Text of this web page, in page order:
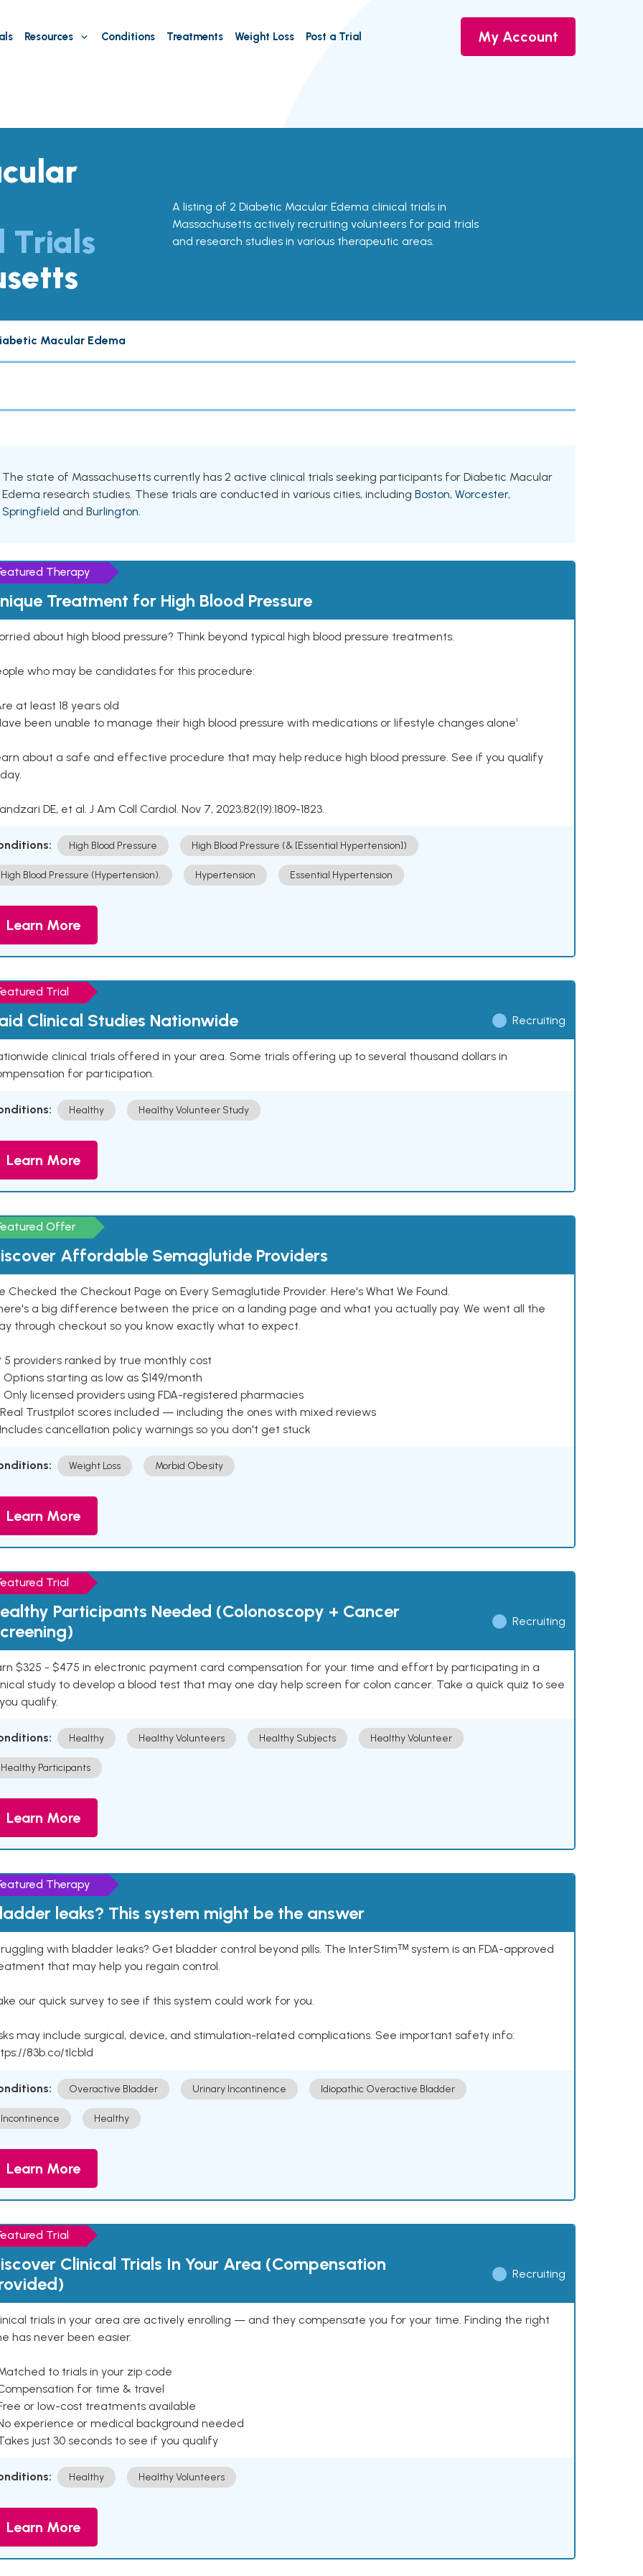
Resources Conditions Treatments Weight Loss Post a Trial My Account
Trials
A listing of 2 Diabetic Macular Edema clinical trials in
Massachusetts actively recruiting volunteers for paid trials
and research studies in various therapeutic areas.
Macular Edema
The state of Massachusetts currently has 2 active clinical trials seeking participants for Diabetic Macular
Edema research studies. These trials are conducted in various cities, including Boston, Worcester,
Springfield and Burlington.
Therapy
Treatment for High Blood Pressure
about high blood pressure? Think beyond typical high blood pressure treatments.
who may be candidates for this procedure:
at least 18 years old
been unable to manage their high blood pressure with medications or lifestyle changes alone¹
about a safe and effective procedure that may help reduce high blood pressure. See if you qualify
DE, et al. J Am Coll Cardiol. Nov 7, 2023;82(19):1809-1823.
High Blood Pressure High Blood Pressure (& [Essential Hypertension])
High Blood Pressure (Hypertension). Hypertension Essential Hypertension
Learn More
Trial
Clinical Studies Nationwide Recruiting
clinical trials offered in your area. Some trials offering up to several thousand dollars in
for participation.
Healthy Healthy Volunteer Study
Learn More
Offer
Affordable Semaglutide Providers
Checked the Checkout Page on Every Semaglutide Provider. Here's What We Found.
a big difference between the price on a landing page and what you actually pay. We went all the
through checkout so you know exactly what to expect.
5 providers ranked by true monthly cost
Options starting as low as $149/month
Only licensed providers using FDA-registered pharmacies
Real Trustpilot scores included — including the ones with mixed reviews
Includes cancellation policy warnings so you don't get stuck
Weight Loss Morbid Obesity
Learn More
Trial
Participants Needed (Colonoscopy + Cancer
Recruiting
$325 - $475 in electronic payment card compensation for your time and effort by participating in a
study to develop a blood test that may one day help screen for colon cancer. Take a quick quiz to see
qualify.
Healthy Healthy Volunteers Healthy Subjects Healthy Volunteer
Healthy Participants
Learn More
Therapy
leaks? This system might be the answer
with bladder leaks? Get bladder control beyond pills. The InterStimᵀᴹ system is an FDA-approved
that may help you regain control.
our quick survey to see if this system could work for you.
may include surgical, device, and stimulation-related complications. See important safety info:
83b.co/tlcbld
Overactive Bladder Urinary Incontinence Idiopathic Overactive Bladder
Incontinence Healthy
Learn More
Trial
Clinical Trials In Your Area (Compensation
Recruiting
trials in your area are actively enrolling — and they compensate you for your time. Finding the right
has never been easier.
to trials in your zip code
for time & travel
or low-cost treatments available
experience or medical background needed
just 30 seconds to see if you qualify
Healthy Healthy Volunteers
Learn More